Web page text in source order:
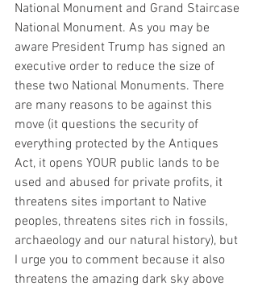
National Monument and Grand Staircase
National Monument. As you may be
aware President Trump has signed an
executive order to reduce the size of
these two National Monuments. There
are many reasons to be against this
move (it questions the security of
everything protected by the Antiques
Act, it opens YOUR public lands to be
used and abused for private profits, it
threatens sites important to Native
peoples, threatens sites rich in fossils,
archaeology and our natural history), but
I urge you to comment because it also
threatens the amazing dark sky above